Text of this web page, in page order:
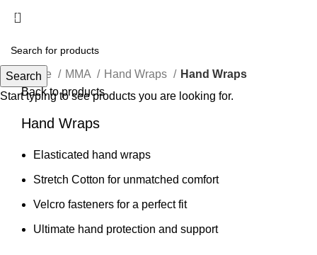
Click to enlarge
Home
MMA Hand Wraps
Hand Wraps
Back to products
Hand Wraps
Elasticated hand wraps
Stretch Cotton for unmatched comfort
Velcro fasteners for a perfect fit
Ultimate hand protection and support
Search
Start typing to see products you are looking for.